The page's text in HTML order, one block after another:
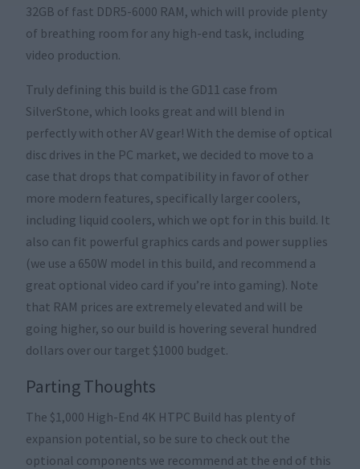
32GB of fast DDR5-6000 RAM, which will provide plenty
of breathing room for any high-end task, including
video production.
Truly defining this build is the GD11 case from
SilverStone, which looks great and will blend in
perfectly with other AV gear! With the demise of optical
disc drives in the PC market, we decided to move to a
case that drops that compatibility in favor of other
more modern features, specifically larger coolers,
including liquid coolers, which we opt for in this build. It
also can fit powerful graphics cards and power supplies
(we use a 650W model in this build, and recommend a
great optional video card if you’re into gaming). Note
that RAM prices are extremely elevated and will be
going higher, so our build is hovering several hundred
dollars over our target $1000 budget.
Parting Thoughts
The $1,000 High-End 4K HTPC Build has plenty of
expansion potential, so be sure to check out the
optional components we recommend at the end of this